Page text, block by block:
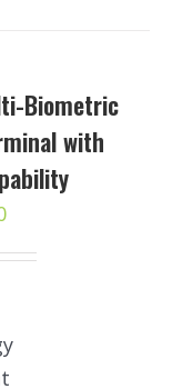
Biometric
with
Current
price